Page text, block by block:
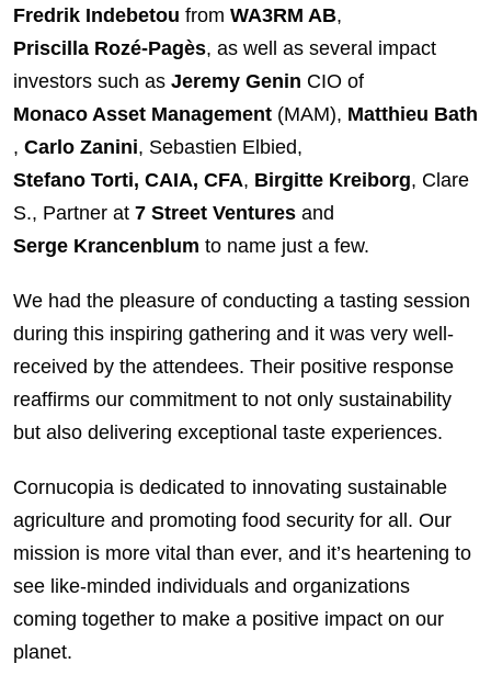
Fredrik Indebetou from WA3RM AB,
Priscilla Rozé-Pagès, as well as several impact
investors such as Jeremy Genin CIO of
Monaco Asset Management (MAM), Matthieu Bath
, Carlo Zanini, Sebastien Elbied,
Stefano Torti, CAIA, CFA, Birgitte Kreiborg, Clare
S., Partner at 7 Street Ventures and
Serge Krancenblum to name just a few.
We had the pleasure of conducting a tasting session
during this inspiring gathering and it was very well-
received by the attendees. Their positive response
reaffirms our commitment to not only sustainability
but also delivering exceptional taste experiences.
Cornucopia is dedicated to innovating sustainable
agriculture and promoting food security for all. Our
mission is more vital than ever, and it’s heartening to
see like-minded individuals and organizations
coming together to make a positive impact on our
planet.